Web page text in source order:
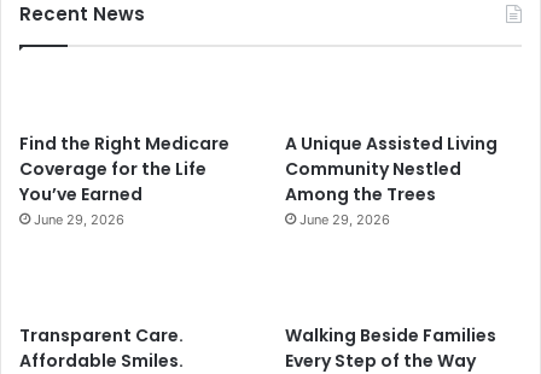
Recent News
Find the Right Medicare
Coverage for the Life
You’ve Earned
June 29, 2026
A Unique Assisted Living
Community Nestled
Among the Trees
June 29, 2026
Transparent Care.
Affordable Smiles.
Walking Beside Families
Every Step of the Way